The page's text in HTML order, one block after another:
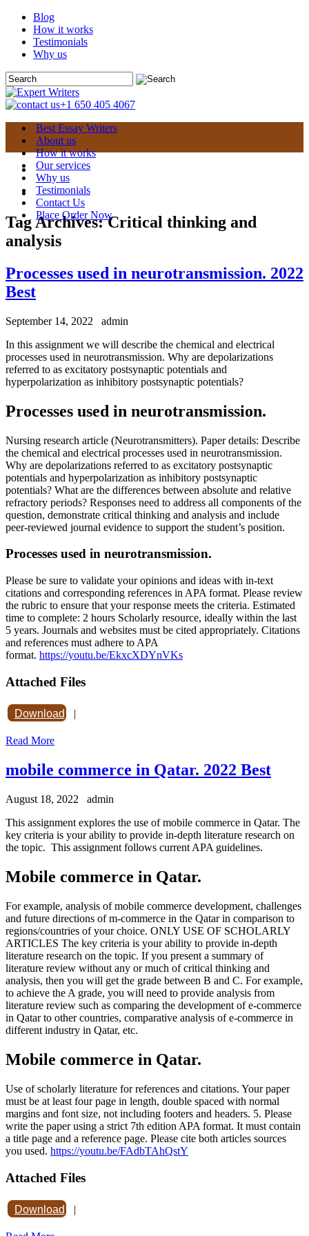
Blog
How it works
Testimonials
Why us
+1 650 405 4067
Best Essay Writers
About us
How it works
Our services
Why us
Testimonials
Contact Us
Place Order Now
Tag Archives:Critical thinking and
analysis
Processes used in neurotransmission. 2022
Best
September 14, 2022
admin
In this assignment we will describe the chemical and electrical
processes used in neurotransmission. Why are depolarizations
referred to as excitatory postsynaptic potentials and
hyperpolarization as inhibitory postsynaptic potentials?
Processes used in neurotransmission.
Nursing research article (Neurotransmitters). Paper details: Describe
the chemical and electrical processes used in neurotransmission.
Why are depolarizations referred to as excitatory postsynaptic
potentials and hyperpolarization as inhibitory postsynaptic
potentials? What are the differences between absolute and relative
refractory periods? Responses need to address all components of the
question, demonstrate critical thinking and analysis and include
peer-reviewed journal evidence to support the student’s position.
Processes used in neurotransmission.
Please be sure to validate your opinions and ideas with in-text
citations and corresponding references in APA format. Please review
the rubric to ensure that your response meets the criteria. Estimated
time to complete: 2 hours Scholarly resource, ideally within the last
5 years. Journals and websites must be cited appropriately. Citations
and references must adhere to APA
format. https://youtu.be/EkxcXDYnVKs
Attached Files
Download |
Read More
mobile commerce in Qatar. 2022 Best
August 18, 2022
admin
This assignment explores the use of mobile commerce in Qatar. The
key criteria is your ability to provide in-depth literature research on
the topic. This assignment follows current APA guidelines.
Mobile commerce in Qatar.
For example, analysis of mobile commerce development, challenges
and future directions of m-commerce in the Qatar in comparison to
regions/countries of your choice. ONLY USE OF SCHOLARLY
ARTICLES The key criteria is your ability to provide in-depth
literature research on the topic. If you present a summary of
literature review without any or much of critical thinking and
analysis, then you will get the grade between B and C. For example,
to achieve the A grade, you will need to provide analysis from
literature review such as comparing the development of e-commerce
in Qatar to other countries, comparative analysis of e-commerce in
different industry in Qatar, etc.
Mobile commerce in Qatar.
Use of scholarly literature for references and citations. Your paper
must be at least four page in length, double spaced with normal
margins and font size, not including footers and headers. 5. Please
write the paper using a strict 7th edition APA format. It must contain
a title page and a reference page. Please cite both articles sources
you used. https://youtu.be/FAdbTAhQstY
Attached Files
Download |